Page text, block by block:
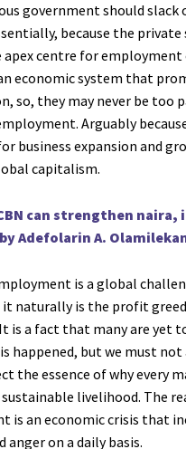
government should slack
because the private
apex centre for
economic system that
so, they may never be too
Arguably
business expansion and
capitalism.
can strengthen naira,
Adefolarin A.
is a global
naturally is the profit
is a fact that many are yet
happened, but we must
the essence of why every
livelihood. The
is an economic crisis that
anger on a daily basis.